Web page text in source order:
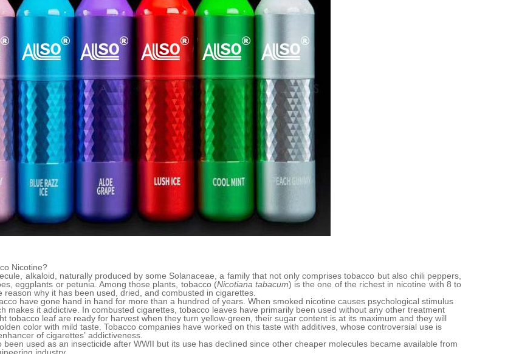
Nicotine?
alkaloid, naturally produced by some Solanaceae, a family that not only comprises tobacco but also chili peppers,
eggplants or petunia. Among those plants, tobacco (Nicotiana tabacum) is the one of the richest in nicotine with 8 to
reason why it has been used, dried, and combusted in cigarettes.
have gone hand in hand for more than a hundred of years. When smoked nicotine causes psychological stimulus
makes it addictive. In combusted cigarettes, tobacco leaves have primarily been used without any other treatment
tobacco leaf are ready for harvest when they turn yellow-green, their sugar content is at its maximum and they will
color with mild taste. Tobacco companies have worked on this taste with additives, whose controversial use is
of cigarettes’ addictiveness.
been used as an insecticide after WWII but its use has declined since other cheaper molecules became available from